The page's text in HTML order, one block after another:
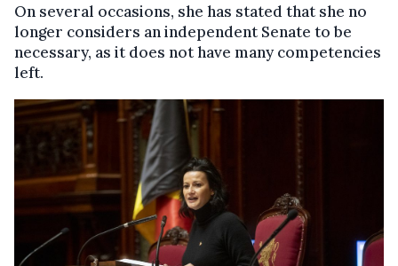
On several occasions, she has stated that she no
longer considers an independent Senate to be
necessary, as it does not have many competencies
left.